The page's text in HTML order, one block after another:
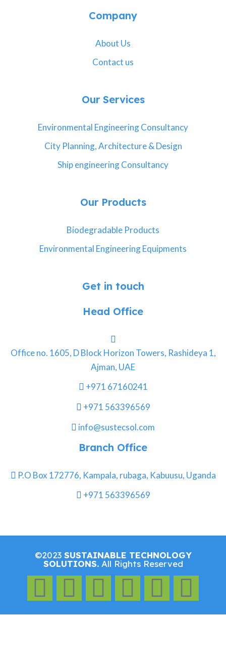
Company
About Us
Contact us
Our Services
Environmental Engineering Consultancy
City Planning, Architecture & Design
Ship engineering Consultancy
Our Products
Biodegradable Products
Environmental Engineering Equipments
Get in touch
Head Office
Office no. 1605, D Block Horizon Towers, Rashideya 1,
Ajman, UAE
+971 67160241
+971 563396569
info@sustecsol.com
Branch Office
P.O Box 172776, Kampala, rubaga, Kabuusu, Uganda
+971 563396569
©2023 SUSTAINABLE TECHNOLOGY
SOLUTIONS.All Rights Reserved